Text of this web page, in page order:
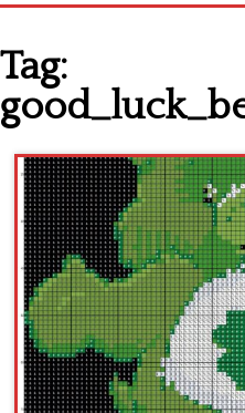
Latest patterns
Alphabet
Children
Disney
Thun
Tag: